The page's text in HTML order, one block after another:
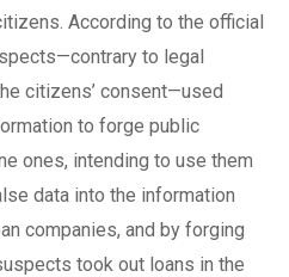
According to the official
to legal
citizens’ consent—used
to forge public
ones, intending to use them
data into the information
companies, and by forging
took out loans in the